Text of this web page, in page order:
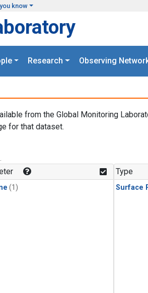
know
Research Observing
from the Global Monitoring
for that dataset.
(1)
Type
Surface